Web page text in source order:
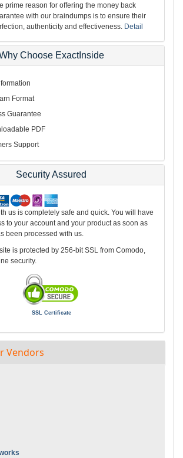
prime reason for offering the money back
with our braindumps is to ensure their
authenticity and effectiveness. Detail
Choose ExactInside
Format
Guarantee
PDF
Support
Security Assured
us is completely safe and quick. You will have
to your account and your product as soon as
been processed with us.
is protected by 256-bit SSL from Comodo,
security.
SSL Certificate
Vendors